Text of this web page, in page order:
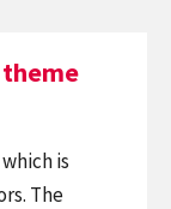
theme
is
The